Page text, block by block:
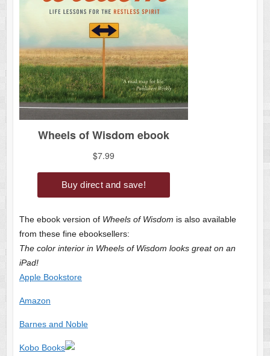
The ebook version of Wheels of Wisdom is also available
from these fine ebooksellers:
The color interior in Wheels of Wisdom looks great on an
iPad!
Apple Bookstore
Amazon
Barnes and Noble
Kobo Books